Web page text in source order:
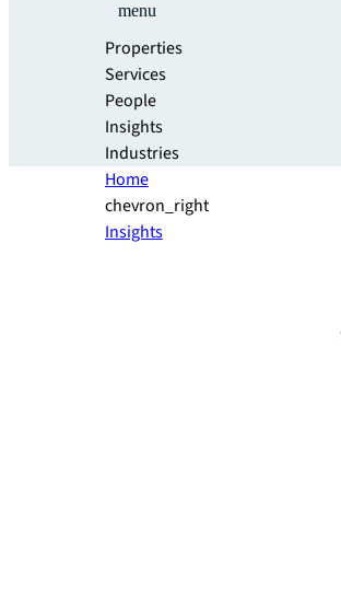
menu
Properties
Services
People
Insights
Industries
Home
chevron_right
Insights